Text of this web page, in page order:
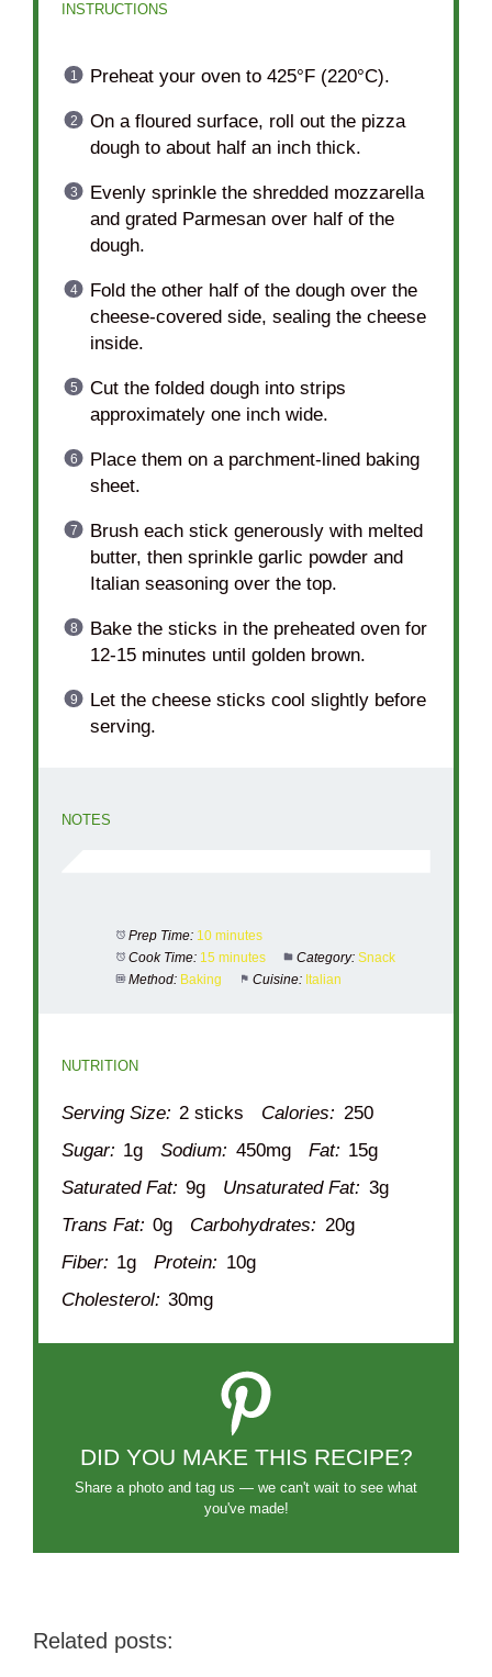
INSTRUCTIONS
Preheat your oven to 425°F (220°C).
On a floured surface, roll out the pizza
dough to about half an inch thick.
Evenly sprinkle the shredded mozzarella
and grated Parmesan over half of the
dough.
Fold the other half of the dough over the
cheese-covered side, sealing the cheese
inside.
Cut the folded dough into strips
approximately one inch wide.
Place them on a parchment-lined baking
sheet.
Brush each stick generously with melted
butter, then sprinkle garlic powder and
Italian seasoning over the top.
Bake the sticks in the preheated oven for
12-15 minutes until golden brown.
Let the cheese sticks cool slightly before
serving.
NOTES
Prep Time: 10 minutes
Cook Time: 15 minutes Category: Snack
Method: Baking Cuisine: Italian
NUTRITION
Serving Size: 2 sticks Calories: 250
Sugar: 1g Sodium: 450mg Fat: 15g
Saturated Fat: 9g Unsaturated Fat: 3g
Trans Fat: 0g Carbohydrates: 20g
Fiber: 1g Protein: 10g
Cholesterol: 30mg
DID YOU MAKE THIS RECIPE?
Share a photo and tag us — we can't wait to see what
you've made!
Related posts: